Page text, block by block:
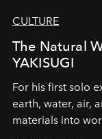
CULTURE
The Natural
YAKISUGI
For his first solo
earth, water, air,
materials into